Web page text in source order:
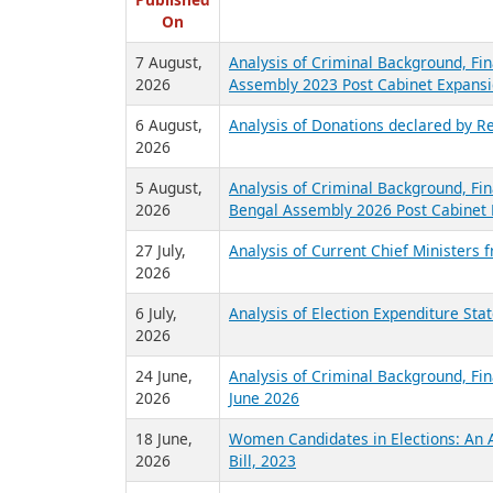
Published
On
7 August,
2026
Analysis of Criminal Background,
Assembly 2023 Post Cabinet
6 August,
2026
Analysis of Donations declared by
5 August,
Analysis of Criminal Background,